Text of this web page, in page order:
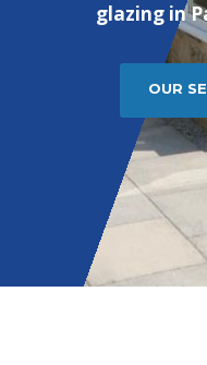
glazing in
OUR